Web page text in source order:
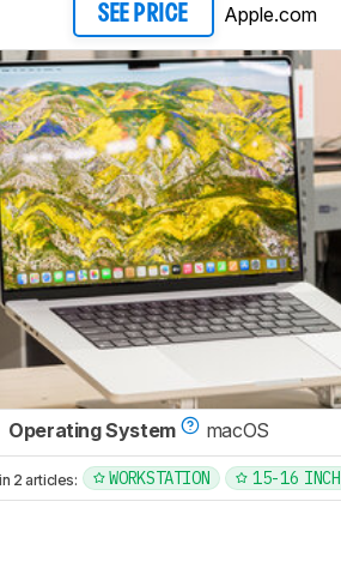
SEE PRICE Apple.com
Operating System macOS
2 articles: WORKSTATION 15-16 INCH